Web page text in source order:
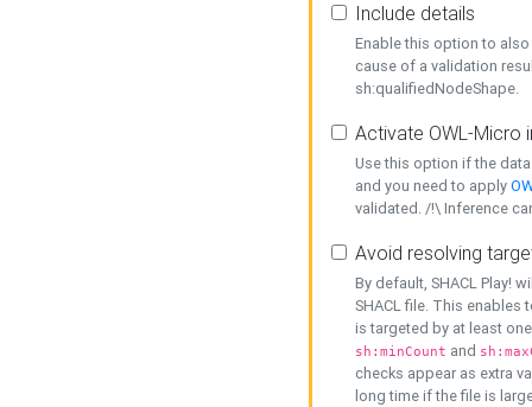
Include details
Enable this option to
cause of a validation
sh:qualifiedNodeShape.
Activate OWL-Micro
Use this option if the
and you need to apply
validated. /!\ Inference
Avoid resolving
By default, SHACL Play!
SHACL file. This enables
is targeted by at least
sh:minCount and
checks appear as extra
long time if the file is